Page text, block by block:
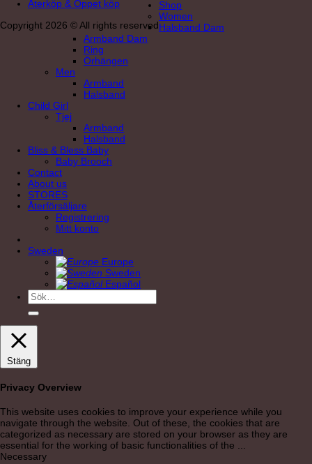
Återköp & Öppet köp
Copyright 2026 © All rights reserved
Shop
Women
Halsband Dam
Armband Dam
Ring
Örhängen
Men
Armband
Halsband
Child Girl
Tjej
Armband
Halsband
Bliss & Bless Baby
Baby Brooch
Contact
About us
STORES
Återförsäljare
Registrering
Mitt konto
Sweden
Europe
Sweden
Español
Sök
efter:
Stäng
Privacy Overview
This website uses cookies to improve your experience while you
navigate through the website. Out of these, the cookies that are
categorized as necessary are stored on your browser as they are
essential for the working of basic functionalities of the ...
Necessary